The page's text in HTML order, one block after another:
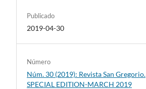
Publicado
2019-04-30
Número
Núm. 30 (2019): Revista San Gregorio.
SPECIAL EDITION-MARCH 2019